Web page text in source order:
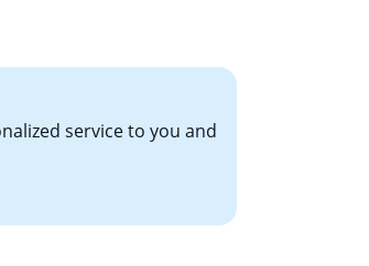
service to you and